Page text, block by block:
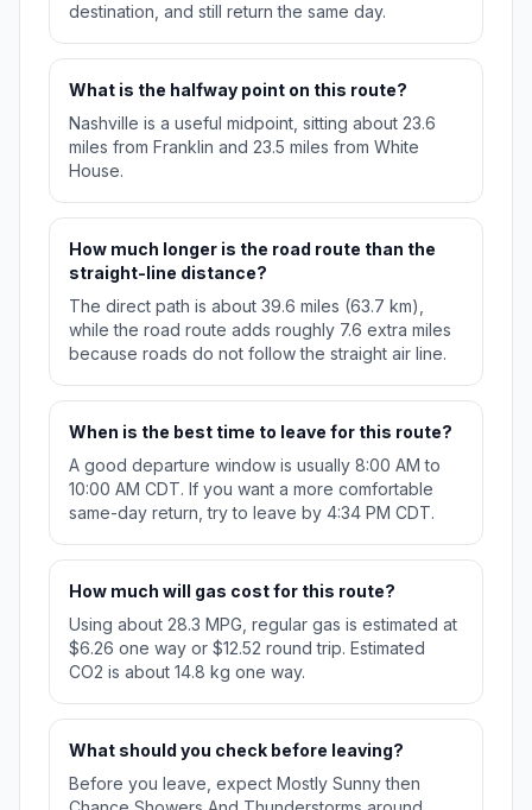
destination, and still return the same day.
What is the halfway point on this route?
Nashville is a useful midpoint, sitting about 23.6
miles from Franklin and 23.5 miles from White
House.
How much longer is the road route than the
straight-line distance?
The direct path is about 39.6 miles (63.7 km),
while the road route adds roughly 7.6 extra miles
because roads do not follow the straight air line.
When is the best time to leave for this route?
A good departure window is usually 8:00 AM to
10:00 AM CDT. If you want a more comfortable
same-day return, try to leave by 4:34 PM CDT.
How much will gas cost for this route?
Using about 28.3 MPG, regular gas is estimated at
$6.26 one way or $12.52 round trip. Estimated
CO2 is about 14.8 kg one way.
What should you check before leaving?
Before you leave, expect Mostly Sunny then